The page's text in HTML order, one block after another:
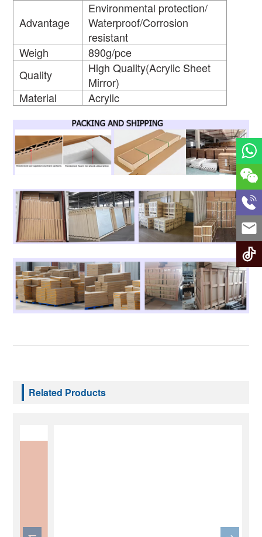
Advantage
Environmental protection/
Waterproof/Corrosion
resistant
Weigh
890g/pce
Quality
High Quality(Acrylic Sheet
Mirror)
Material
Acrylic
Related Products